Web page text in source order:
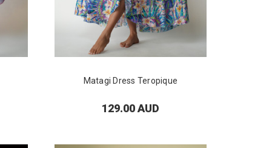
Matagi Dress Teropique
129.00 AUD